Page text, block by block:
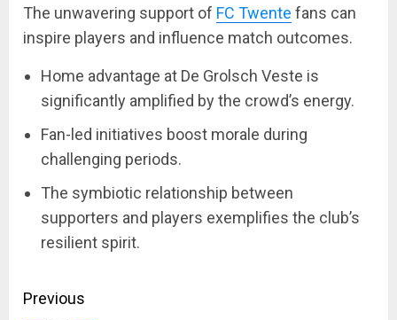
The unwavering support of FC Twente fans can
inspire players and influence match outcomes.
Home advantage at De Grolsch Veste is
significantly amplified by the crowd’s energy.
Fan-led initiatives boost morale during
challenging periods.
The symbiotic relationship between
supporters and players exemplifies the club’s
resilient spirit.
Continue
Previous